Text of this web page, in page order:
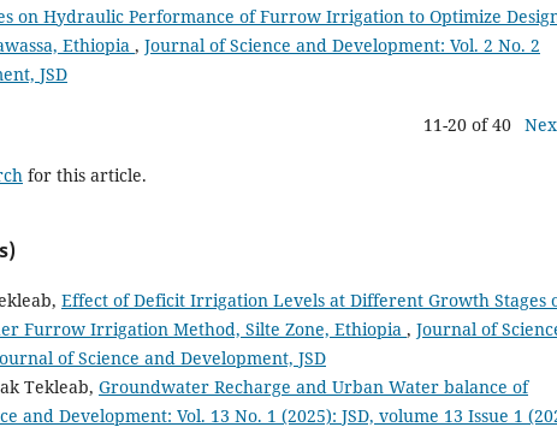
on Hydraulic Performance of Furrow Irrigation to Optimize
Ethiopia , Journal of Science and Development: Vol. 2 No. 2
JSD
11-20 of 40
for this article.
Effect of Deficit Irrigation Levels at Different Growth Stages
Furrow Irrigation Method, Silte Zone, Ethiopia , Journal of
of Science and Development, JSD
Tekleab, Groundwater Recharge and Urban Water balance of
and Development: Vol. 13 No. 1 (2025): JSD, volume 13 Issue 1